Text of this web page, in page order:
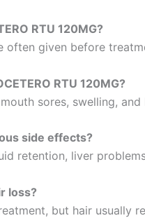
RTU 120MG?
often given before
RTU 120MG?
sores, swelling,
side effects?
retention, liver
loss?
but hair usually